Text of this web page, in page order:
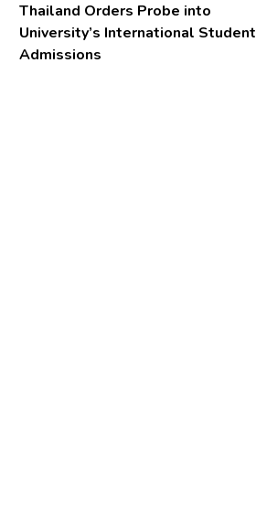
Thailand Orders Probe into
University’s International Student
Admissions